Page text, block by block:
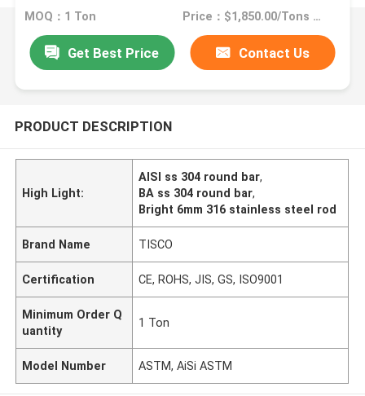
MOQ：1 Ton Price：$1,850.00/Tons 1-49 Tons
Get Best Price Contact Us
PRODUCT DESCRIPTION
High Light:
AISI ss 304 round bar,
BA ss 304 round bar,
Bright 6mm 316 stainless steel rod
Brand Name TISCO
Certification CE, ROHS, JIS, GS, ISO9001
Minimum Order Q
uantity
1 Ton
Model Number ASTM, AiSi ASTM